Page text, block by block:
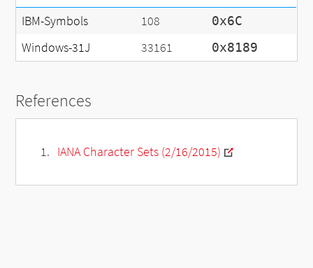
IBM-Symbols
108 0x6C
Windows-31J 33161 0x8189
References
IANA Character Sets (2/16/2015)